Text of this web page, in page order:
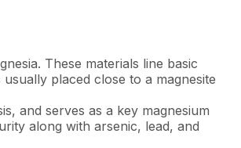
These materials line basic
placed close to a magnesite
and serves as a key magnesium
along with arsenic, lead, and